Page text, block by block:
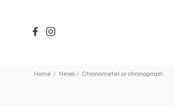
Home News Chronometer or chronograph